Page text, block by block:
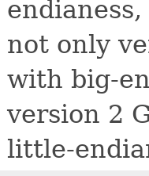
not only
with big-
version 2
little-